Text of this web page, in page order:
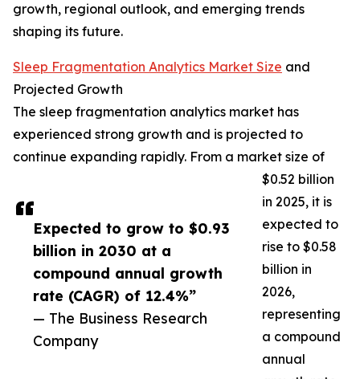
Expected to grow to $0.93
billion in 2030 at a
compound annual growth
rate (CAGR) of 12.4%”
— The Business Research
Company
growth, regional outlook, and emerging trends
shaping its future.
Sleep Fragmentation Analytics Market Size and
Projected Growth
The sleep fragmentation analytics market has
experienced strong growth and is projected to
continue expanding rapidly. From a market size of
$0.52 billion
in 2025, it is
expected to
rise to $0.58
billion in
2026,
representing
a compound
annual